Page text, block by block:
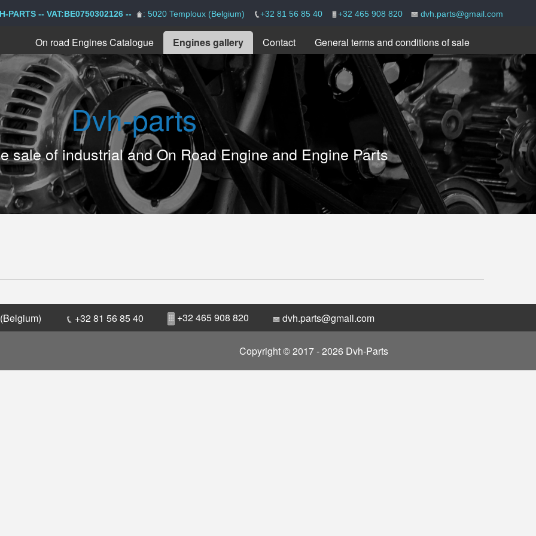
PARTS -- VAT:BE0750302126 -- : 5020 Temploux (Belgium) +32 81 56 85 40 +32 465 908 820 dvh.parts@gmail.com
On road Engines Catalogue Engines gallery Contact General terms and conditions of sale
Dvh-parts
sale of industrial and On Road Engine and Engine Parts
+32 81 56 85 40 +32 465 908 820 dvh.parts@gmail.com
Copyright © 2017 - 2026 Dvh-Parts